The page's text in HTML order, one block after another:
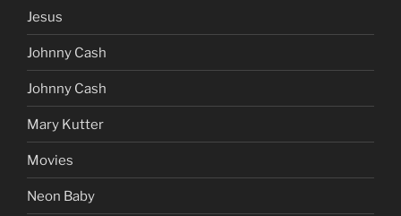
Jesus
Johnny Cash
Johnny Cash
Mary Kutter
Movies
Neon Baby